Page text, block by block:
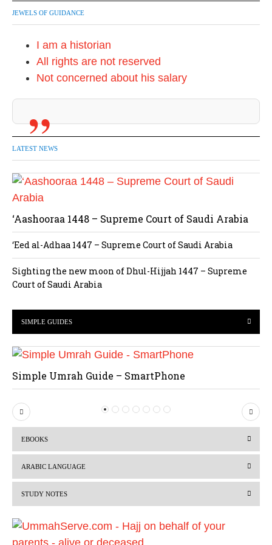
JEWELS OF GUIDANCE
I am a historian
All rights are not reserved
Not concerned about his salary
LATEST NEWS
‘Aashooraa 1448 – Supreme Court of Saudi Arabia
‘Eed al-Adhaa 1447 – Supreme Court of Saudi Arabia
Sighting the new moon of Dhul-Hijjah 1447 – Supreme
Court of Saudi Arabia
SIMPLE GUIDES
Simple Umrah Guide – SmartPhone
P
r
v
i
o
s
N
e
EBOOKS
ARABIC LANGUAGE
STUDY NOTES